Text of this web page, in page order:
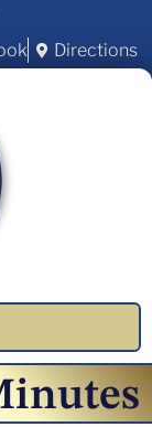
Directions